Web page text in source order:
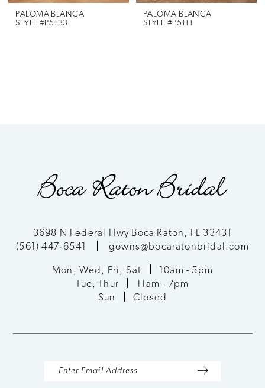
PALOMA BLANCA
STYLE #P5133
PALOMA BLANCA
STYLE #P5111
3698 N Federal Hwy Boca Raton, FL 33431
(561) 447‑6541
gowns@bocaratonbridal.com
Mon, Wed, Fri, Sat
10am - 5pm
Tue, Thur
11am - 7pm
Sun
Closed